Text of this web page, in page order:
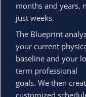
months and years,
just weeks.
The Blueprint
your current
baseline and your
term professional
goals. We then
customized